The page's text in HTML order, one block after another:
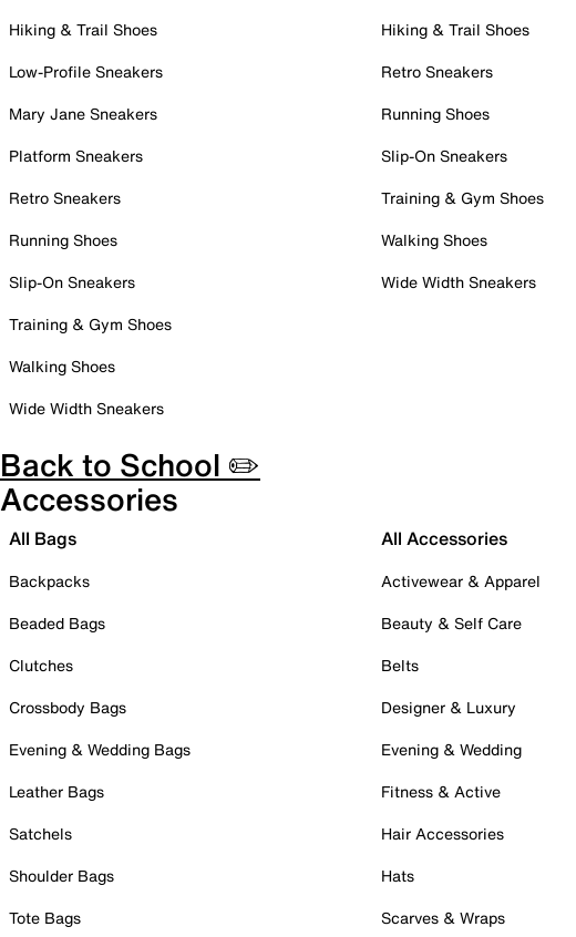
Hiking & Trail Shoes
Low-Profile Sneakers
Mary Jane Sneakers
Platform Sneakers
Retro Sneakers
Running Shoes
Slip-On Sneakers
Training & Gym Shoes
Walking Shoes
Wide Width Sneakers
Hiking & Trail Shoes
Retro Sneakers
Running Shoes
Slip-On Sneakers
Training & Gym Shoes
Walking Shoes
Wide Width Sneakers
Back to School ✏️
Accessories
All Bags
Backpacks
Beaded Bags
Clutches
Crossbody Bags
Evening & Wedding Bags
Leather Bags
Satchels
Shoulder Bags
Tote Bags
All Accessories
Activewear & Apparel
Beauty & Self Care
Belts
Designer & Luxury
Evening & Wedding
Fitness & Active
Hair Accessories
Hats
Scarves & Wraps